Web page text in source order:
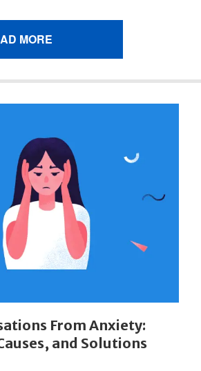
MORE
From Anxiety:
and Solutions